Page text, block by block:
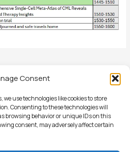
Consent
we use technologies like cookies to store
Consenting to these technologies will
browsing behavior or unique IDs on this
consent, may adversely affect certain
Hematology, PB8250 Sluppen, NO-